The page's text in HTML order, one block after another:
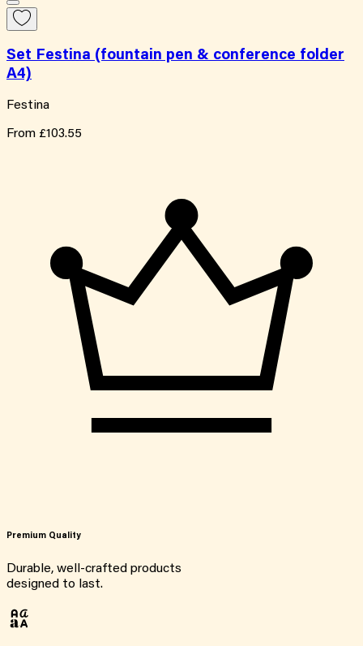
Set Festina (fountain pen & conference folder
A4)
Festina
From £103.55
Premium Quality
Durable, well-crafted products
designed to last.